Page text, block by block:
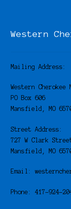
Western
Mailing Address:
Western Cherokee
PO Box 606
Mansfield, MO
Street Address:
727 W Clark
Mansfield, MO
Email:
Phone: 417-924-